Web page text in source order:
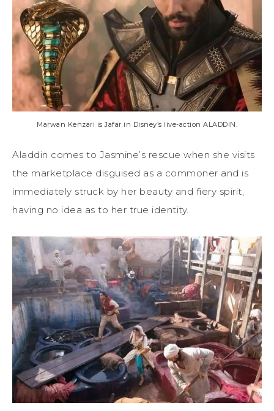
Marwan Kenzari is Jafar in Disney’s live-action ALADDIN.
Aladdin comes to Jasmine’s rescue when she visits
the marketplace disguised as a commoner and is
immediately struck by her beauty and fiery spirit,
having no idea as to her true identity.